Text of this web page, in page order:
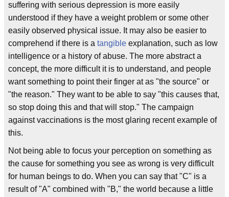
suffering with serious depression is more easily
understood if they have a weight problem or some other
easily observed physical issue. It may also be easier to
comprehend if there is a tangible explanation, such as low
intelligence or a history of abuse. The more abstract a
concept, the more difficult it is to understand, and people
want something to point their finger at as "the source" or
"the reason." They want to be able to say "this causes that,
so stop doing this and that will stop." The campaign
against vaccinations is the most glaring recent example of
this.
Not being able to focus your perception on something as
the cause for something you see as wrong is very difficult
for human beings to do. When you can say that "C" is a
result of "A" combined with "B," the world because a little